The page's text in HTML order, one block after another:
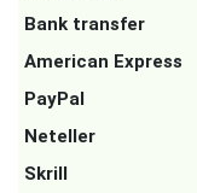
Bank transfer
American Express
PayPal
Neteller
Skrill